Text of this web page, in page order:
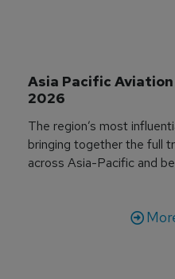
Asia Pacific
2026
The region’s most
bringing together the full
across Asia-Pacific and